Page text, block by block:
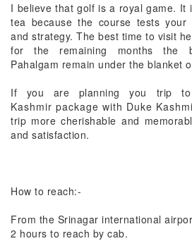
I believe that golf is a royal game. It
tea because the course tests your
and strategy. The best time to visit
for the remaining months the
Pahalgam remain under the blanket
If you are planning you trip to
Kashmir package with Duke
trip more cherishable and
and satisfaction.
How to reach:-
From the Srinagar international
2 hours to reach by cab.